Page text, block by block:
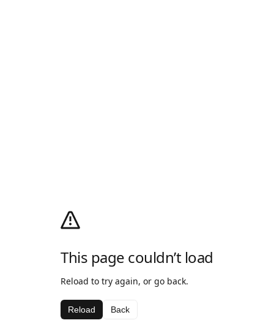
This page couldn’t load
Reload to try again, or go back.
Reload Back